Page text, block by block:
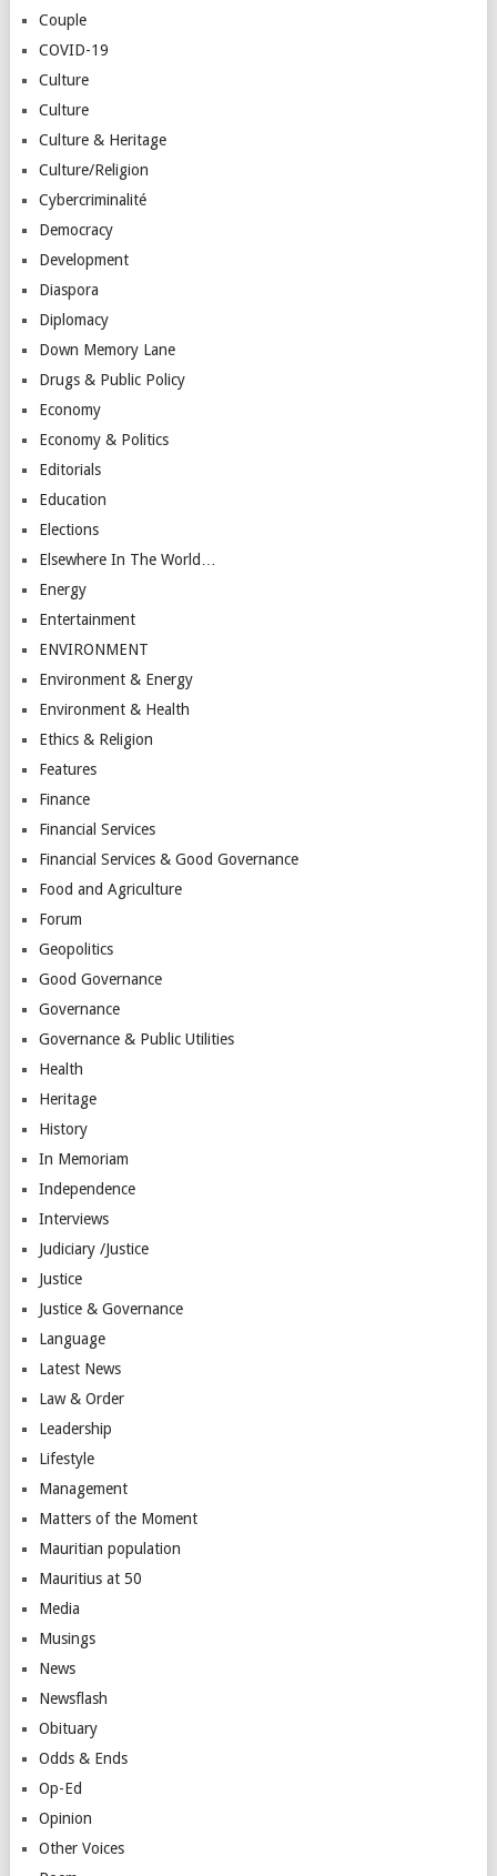
Couple
COVID-19
Culture
Culture
Culture & Heritage
Culture/Religion
Cybercriminalité
Democracy
Development
Diaspora
Diplomacy
Down Memory Lane
Drugs & Public Policy
Economy
Economy & Politics
Editorials
Education
Elections
Elsewhere In The World…
Energy
Entertainment
ENVIRONMENT
Environment & Energy
Environment & Health
Ethics & Religion
Features
Finance
Financial Services
Financial Services & Good Governance
Food and Agriculture
Forum
Geopolitics
Good Governance
Governance
Governance & Public Utilities
Health
Heritage
History
In Memoriam
Independence
Interviews
Judiciary /Justice
Justice
Justice & Governance
Language
Latest News
Law & Order
Leadership
Lifestyle
Management
Matters of the Moment
Mauritian population
Mauritius at 50
Media
Musings
News
Newsflash
Obituary
Odds & Ends
Op-Ed
Opinion
Other Voices